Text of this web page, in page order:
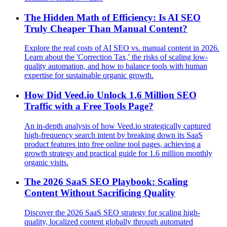
The Hidden Math of Efficiency: Is AI SEO
Truly Cheaper Than Manual Content?
Explore the real costs of AI SEO vs. manual content in 2026.
Learn about the 'Correction Tax,' the risks of scaling low-
quality automation, and how to balance tools with human
expertise for sustainable organic growth.
How Did Veed.io Unlock 1.6 Million SEO
Traffic with a Free Tools Page?
An in-depth analysis of how Veed.io strategically captured
high-frequency search intent by breaking down its SaaS
product features into free online tool pages, achieving a
growth strategy and practical guide for 1.6 million monthly
organic visits.
The 2026 SaaS SEO Playbook: Scaling
Content Without Sacrificing Quality
Discover the 2026 SaaS SEO strategy for scaling high-
quality, localized content globally through automated